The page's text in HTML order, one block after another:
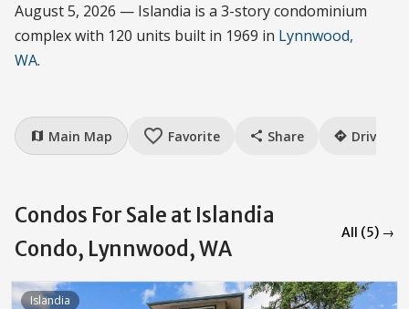
August 5, 2026 — Islandia is a 3-story condominium
complex with 120 units built in 1969 in Lynnwood,
WA.
map Main Map favorite_border Favorite share Share directions Drive
Condos For Sale at Islandia
Condo, Lynnwood, WA
All (5) →
Islandia